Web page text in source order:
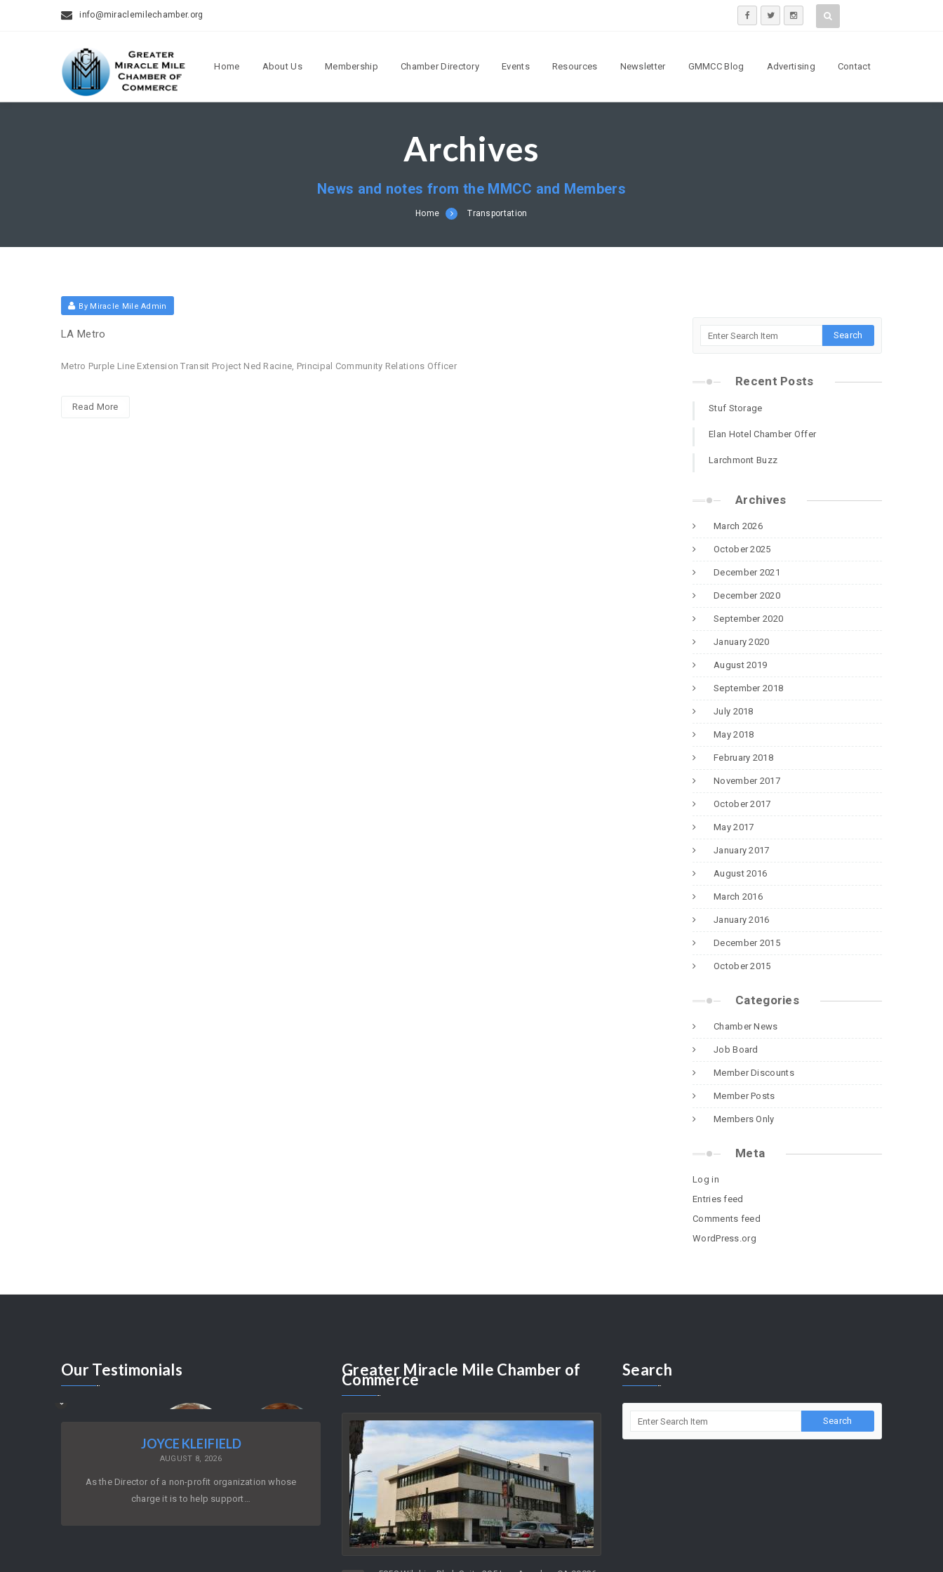
info@miraclemilechamber.org
Home About Us Membership Chamber Directory Events Resources Newsletter GMMCC Blog Advertising Contact
Archives
News and notes from the MMCC and Members
Home Transportation
By Miracle Mile Admin
LA Metro
Metro Purple Line Extension Transit Project Ned Racine, Principal Community Relations Officer
Read More
Recent Posts
Stuf Storage
Elan Hotel Chamber Offer
Larchmont Buzz
Archives
March 2026
October 2025
December 2021
December 2020
September 2020
January 2020
August 2019
September 2018
July 2018
May 2018
February 2018
November 2017
October 2017
May 2017
January 2017
August 2016
March 2016
January 2016
December 2015
October 2015
Categories
Chamber News
Job Board
Member Discounts
Member Posts
Members Only
Meta
Log in
Entries feed
Comments feed
WordPress.org
OurTestimonials
AUGUST 8, 2026
Greater Miracle Mile Chamber of
Commerce
Search